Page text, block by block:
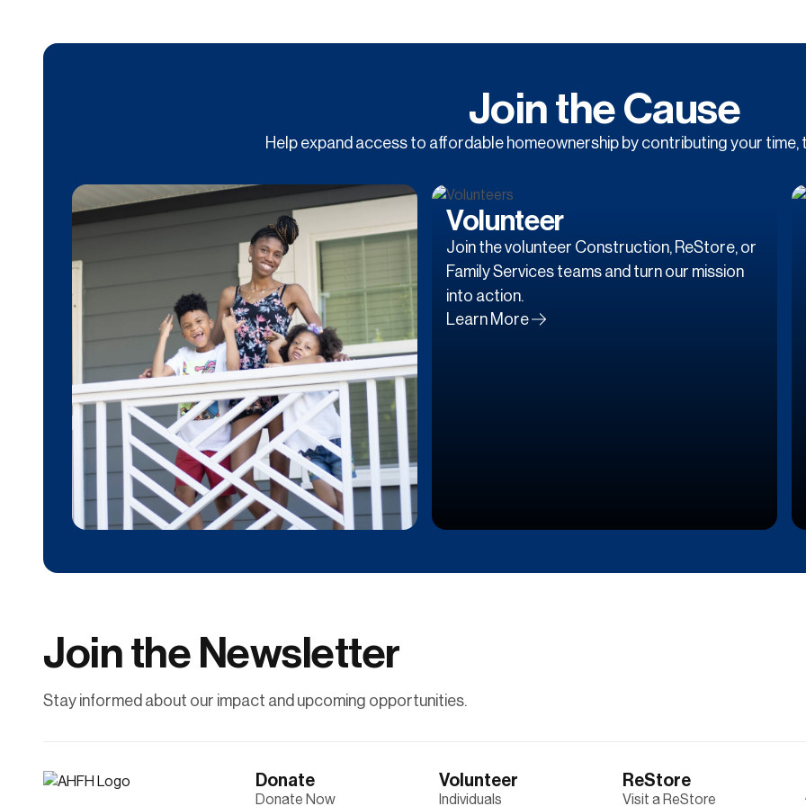
Join the Cause
Help expand access to affordable homeownership by contributing your
Contribute financially to help uplift individuals
Learn More
Volunteer
Join the volunteer Construction, ReStore, or
Family Services teams and turn our mission
into action.
Learn More
Join the Newsletter
Stay informed about our impact and upcoming opportunities.
Donate
Donate Now
Volunteer
Individuals
ReStore
Visit a ReStore